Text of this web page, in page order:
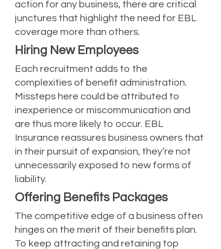
action for any business, there are critical
junctures that highlight the need for EBL
coverage more than others.
Hiring New Employees
Each recruitment adds to the
complexities of benefit administration.
Missteps here could be attributed to
inexperience or miscommunication and
are thus more likely to occur. EBL
Insurance reassures business owners that
in their pursuit of expansion, they’re not
unnecessarily exposed to new forms of
liability.
Offering Benefits Packages
The competitive edge of a business often
hinges on the merit of their benefits plan.
To keep attracting and retaining top